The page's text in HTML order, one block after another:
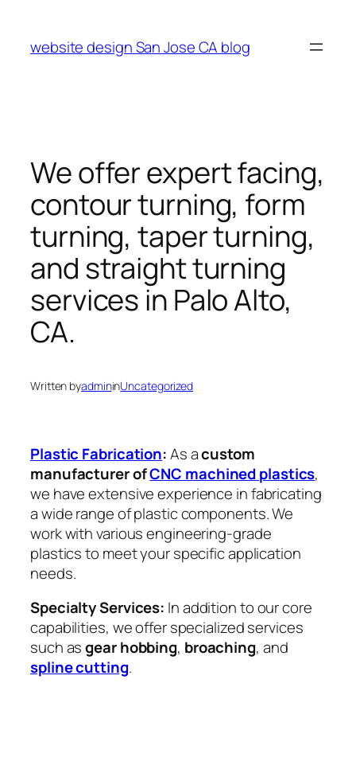
content
website design San Jose CA blog
We offer expert facing,
contour turning, form
turning, taper turning,
and straight turning
services in Palo Alto,
CA.
Written byadmininUncategorized
Plastic Fabrication:As acustom
manufacturer ofCNC machined plastics,
we have extensive experience in fabricating
a wide range of plastic components. We
work with various engineering-grade
plastics to meet your specific application
needs.
Specialty Services: In addition to our core
capabilities, we offer specialized services
such asgear hobbing, broaching, and
spline cutting.